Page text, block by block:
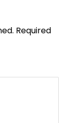
Required